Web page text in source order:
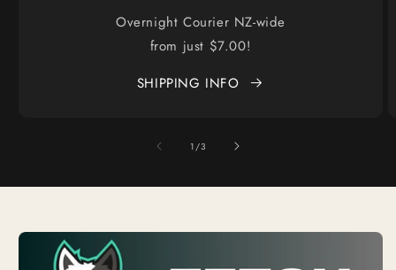
Overnight Courier NZ-wide
from just $7.00!
SHIPPING INFO
1 /of
3